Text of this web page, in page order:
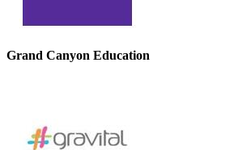
Grand Canyon Education